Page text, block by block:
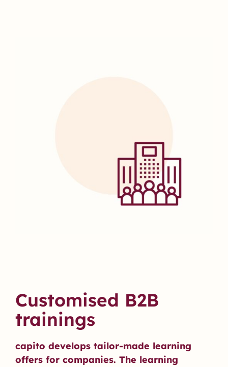
Customised B2B
trainings
capito develops tailor-made learning
offers for companies. The learning